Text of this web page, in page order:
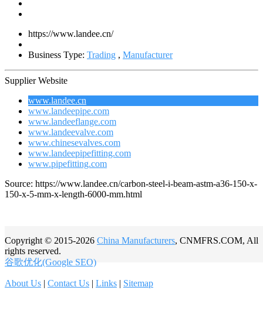
https://www.landee.cn/
Business Type: Trading , Manufacturer
Supplier Website
www.landee.cn
www.landeepipe.com
www.landeeflange.com
www.landeevalve.com
www.chinesevalves.com
www.landeepipefitting.com
www.pipefitting.com
Source: https://www.landee.cn/carbon-steel-i-beam-astm-a36-150-x-
150-x-5-mm-x-length-6000-mm.html
Copyright © 2015-2026 China Manufacturers, CNMFRS.COM, All
rights reserved.
谷歌优化(Google SEO)
About Us | Contact Us | Links | Sitemap